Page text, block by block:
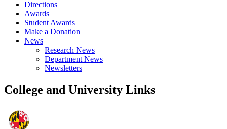
Directions
Awards
Student Awards
Make a Donation
News
Research News
Department News
Newsletters
College and University Links